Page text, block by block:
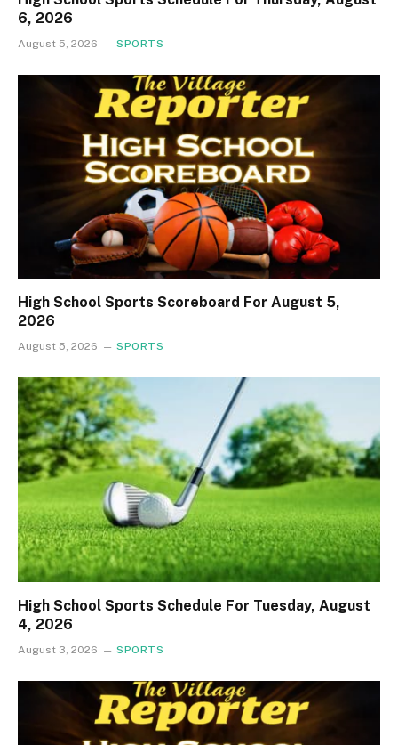
6, 2026
August 5, 2026 SPORTS
High School Sports Scoreboard For August 5,
2026
August 5, 2026 SPORTS
High School Sports Schedule For Tuesday, August
4, 2026
August 3, 2026 SPORTS